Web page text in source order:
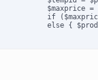
else {